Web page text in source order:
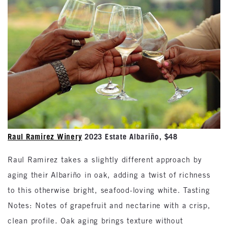
Raul Ramirez Winery 2023 Estate Albariño, $48
Raul Ramirez takes a slightly different approach by
aging their Albariño in oak, adding a twist of richness
to this otherwise bright, seafood-loving white. Tasting
Notes: Notes of grapefruit and nectarine with a crisp,
clean profile. Oak aging brings texture without